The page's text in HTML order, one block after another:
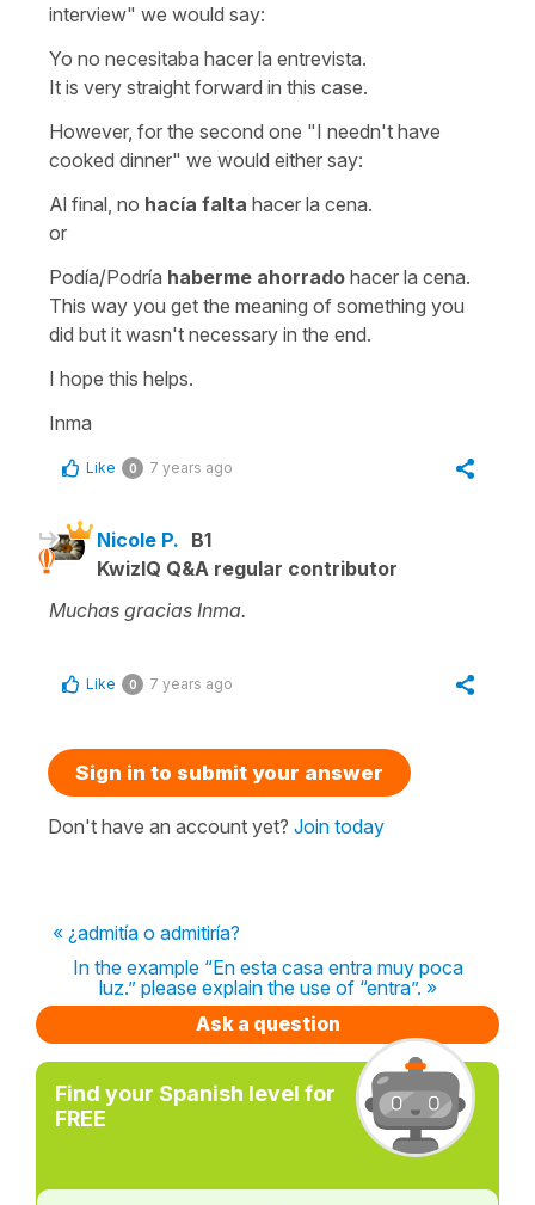
interview" we would say:
Yo no necesitaba hacer la entrevista.
It is very straight forward in this case.
However, for the second one "I needn't have
cooked dinner" we would either say:
Al final, no hacía falta hacer la cena.
or
Podía/Podría haberme ahorrado hacer la cena.
This way you get the meaning of something you
did but it wasn't necessary in the end.
I hope this helps.
Inma
Like 0 7 years ago
Nicole P. B1
KwizIQ Q&A regular contributor
Muchas gracias Inma.
Like 0 7 years ago
Sign in to submit your answer
Don't have an account yet? Join today
« ¿admitía o admitiría?
In the example “En esta casa entra muy poca
luz.” please explain the use of “entra”. »
Ask a question
Find your Spanish level for
FREE